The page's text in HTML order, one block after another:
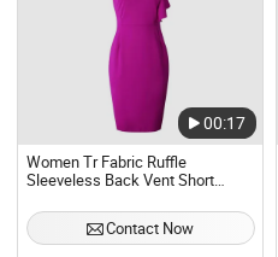
00:17
Women Tr Fabric Ruffle
Sleeveless Back Vent Short
Contact Now